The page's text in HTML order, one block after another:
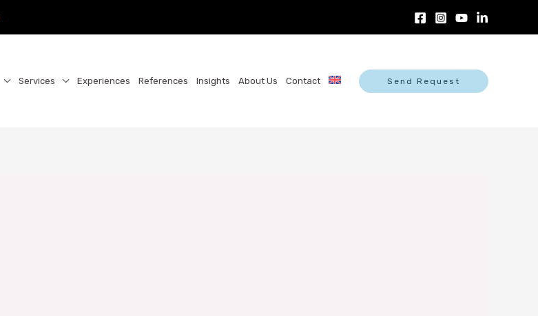
Services Experiences References Insights About Us Contact Send Request